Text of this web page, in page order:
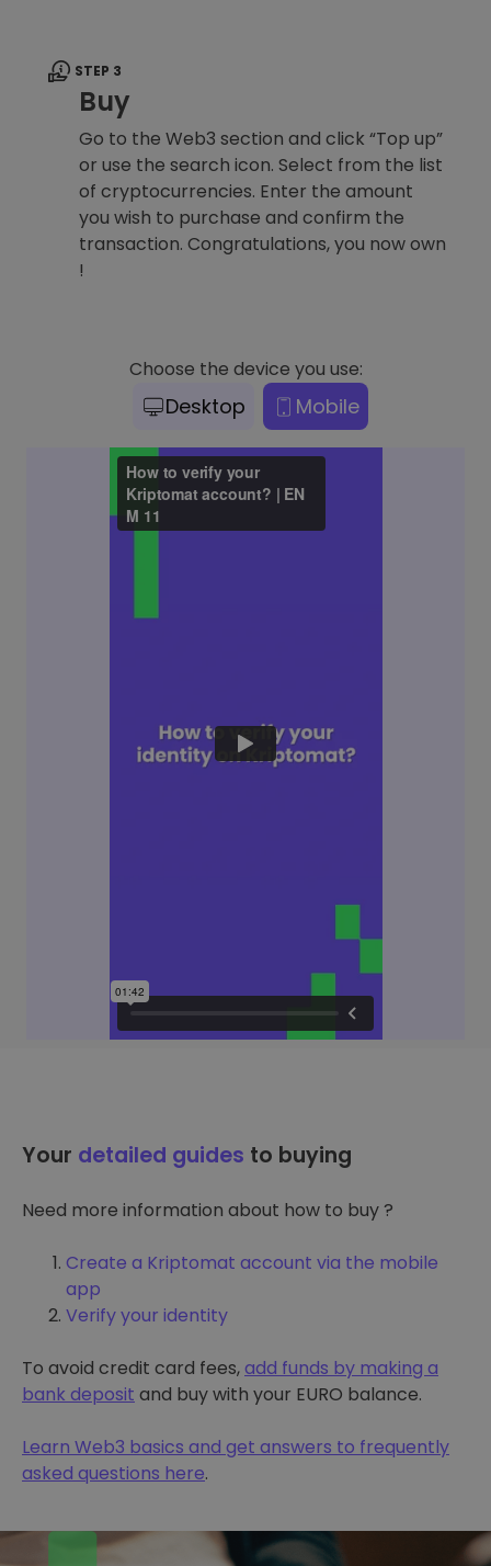
STEP 3
Buy
Go to the Web3 section and click “Top up”
or use the search icon. Select from the list
of cryptocurrencies. Enter the amount
you wish to purchase and confirm the
transaction. Congratulations, you now own
!
Choose the device you use:
Desktop Mobile
Your detailed guides to buying
Need more information about how to buy ?
Create a Kriptomat account via the mobile
app
Verify your identity
To avoid credit card fees,add funds by making a
bank deposit and buy with your EURO balance.
Learn Web3 basics and get answers to frequently
asked questions here.